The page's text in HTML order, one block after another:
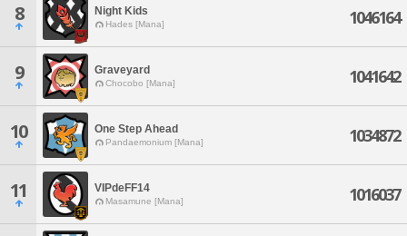
8 Night Kids
Hades [Mana] 1046164
9 Graveyard
Chocobo [Mana] 1041642
10 One Step Ahead
Pandaemonium [Mana] 1034872
11 VIPdeFF14
Masamune [Mana] 1016037